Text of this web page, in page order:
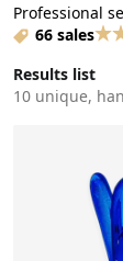
Professional
66 sales
Results list
10 unique,